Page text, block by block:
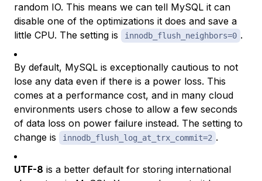
random IO. This means we can tell MySQL it can
disable one of the optimizations it does and save a
little CPU. The setting is
innodb_flush_neighbors=0 .
By default, MySQL is exceptionally cautious to not
lose any data even if there is a power loss. This
comes at a performance cost, and in many cloud
environments users chose to allow a few seconds
of data loss on power failure instead. The setting to
change is
innodb_flush_log_at_trx_commit=2 .
UTF-8 is a better default for storing international